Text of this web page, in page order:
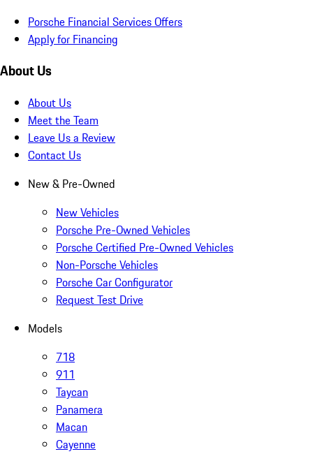
Porsche Financial Services Offers
Apply for Financing
About Us
About Us
Meet the Team
Leave Us a Review
Contact Us
New & Pre-Owned
New Vehicles
Porsche Pre-Owned Vehicles
Porsche Certified Pre-Owned Vehicles
Non-Porsche Vehicles
Porsche Car Configurator
Request Test Drive
Models
718
911
Taycan
Panamera
Macan
Cayenne